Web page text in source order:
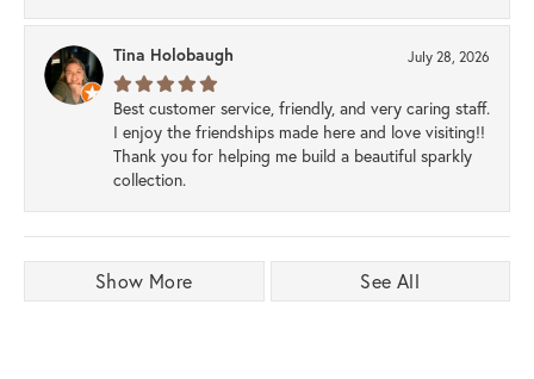
Tina Holobaugh July 28, 2026
Best customer service, friendly, and very caring staff.
I enjoy the friendships made here and love visiting!!
Thank you for helping me build a beautiful sparkly
collection.
Show More See All